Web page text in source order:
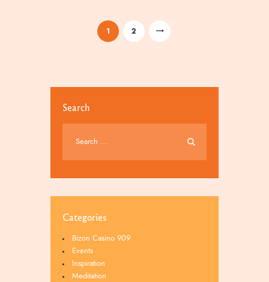
1 2
Search
Categories
Bizon Casino 909
Events
Inspiration
Meditation